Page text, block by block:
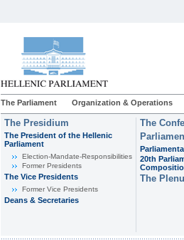
The Parliament Organization & Operations
The Presidium
The President of the Hellenic
Parliament
Εlection-Mandate-Responsibilities
Former Presidents
The Vice Presidents
Former Vice Presidents
Deans & Secretaries
The
20th
The